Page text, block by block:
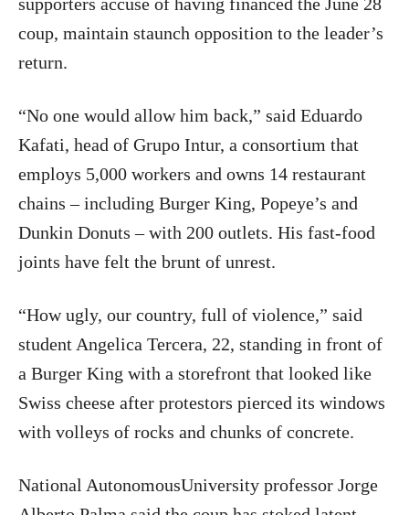
coup, maintain staunch opposition to the leader’s
return.
“No one would allow him back,” said Eduardo
Kafati, head of Grupo Intur, a consortium that
employs 5,000 workers and owns 14 restaurant
chains – including Burger King, Popeye’s and
Dunkin Donuts – with 200 outlets. His fast-food
joints have felt the brunt of unrest.
“How ugly, our country, full of violence,” said
student Angelica Tercera, 22, standing in front of
a Burger King with a storefront that looked like
Swiss cheese after protestors pierced its windows
with volleys of rocks and chunks of concrete.
National AutonomousUniversity professor Jorge